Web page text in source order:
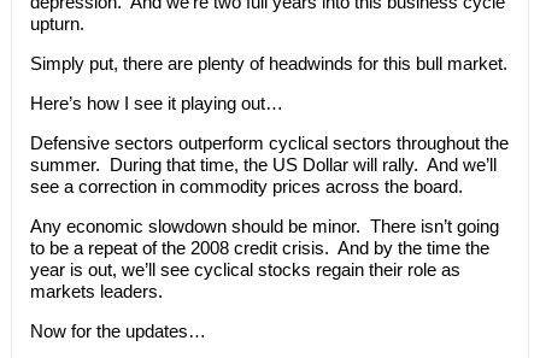
upturn.
Simply put, there are plenty of headwinds for this bull market.
Here’s how I see it playing out…
Defensive sectors outperform cyclical sectors throughout the
summer. During that time, the US Dollar will rally. And we’ll
see a correction in commodity prices across the board.
Any economic slowdown should be minor. There isn’t going
to be a repeat of the 2008 credit crisis. And by the time the
year is out, we’ll see cyclical stocks regain their role as
markets leaders.
Now for the updates…